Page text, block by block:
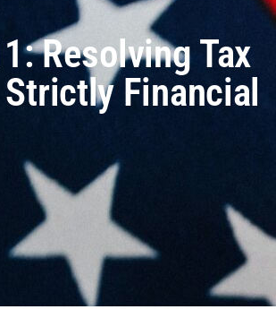
Resolving Tax
Financial